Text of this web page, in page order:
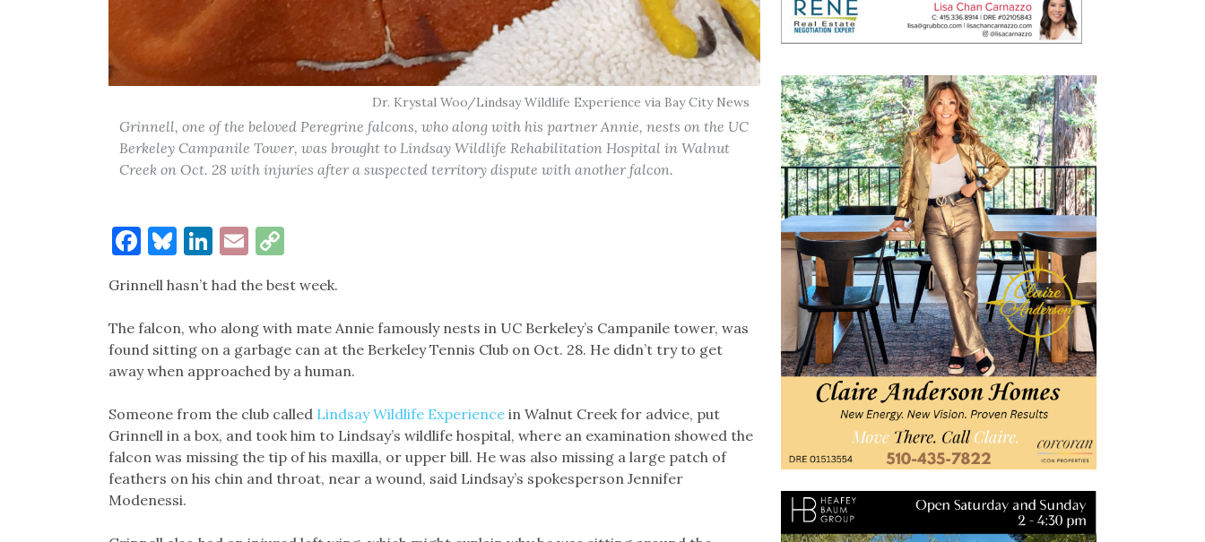
Dr. Krystal Woo/Lindsay Wildlife Experience via Bay City News
Grinnell, one of the beloved Peregrine falcons, who along with his partner Annie, nests on the UC
Berkeley Campanile Tower, was brought to Lindsay Wildlife Rehabilitation Hospital in Walnut
Creek on Oct. 28 with injuries after a suspected territory dispute with another falcon.
Facebook
Bluesky
LinkedIn
EmailCopy
Grinnell hasn’t had the best week.
The falcon, who along with mate Annie famously nests in UC Berkeley’s Campanile tower, was
found sitting on a garbage can at the Berkeley Tennis Club on Oct. 28. He didn’t try to get
away when approached by a human.
Someone from the club called Lindsay Wildlife Experiencein Walnut Creek for advice, put
Grinnell in a box, and took him to Lindsay’s wildlife hospital, where an examination showed the
falcon was missing the tip of his maxilla, or upper bill. He was also missing a large patch of
feathers on his chin and throat, near a wound, said Lindsay’s spokesperson Jennifer
Modenessi.